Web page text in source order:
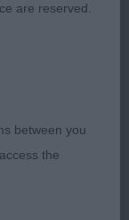
are reserved.
between you
the